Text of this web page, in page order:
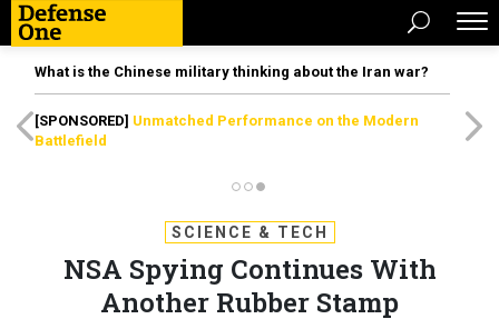
What is the Chinese military thinking about the Iran war?
[SPONSORED] Unmatched Performance on the Modern
Battlefield
SCIENCE & TECH
NSA Spying Continues With
Another Rubber Stamp